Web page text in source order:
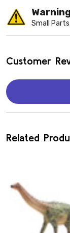
Small
Customer
Related